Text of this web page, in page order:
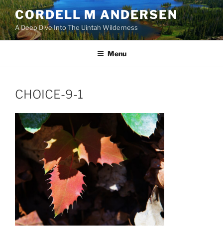
Skip
to
content
CORDELL M ANDERSEN
A Deep Dive Into The Uintah Wilderness
Menu
CHOICE-9-1